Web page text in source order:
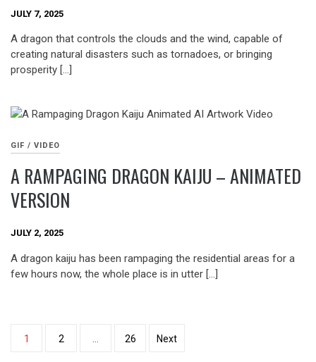
JULY 7, 2025
A dragon that controls the clouds and the wind, capable of
creating natural disasters such as tornadoes, or bringing
prosperity […]
GIF / VIDEO
A RAMPAGING DRAGON KAIJU – ANIMATED
VERSION
JULY 2, 2025
A dragon kaiju has been rampaging the residential areas for a
few hours now, the whole place is in utter […]
Posts
1 2 26 Next